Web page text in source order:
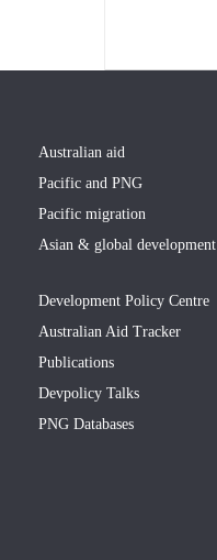
Australian aid
Pacific and PNG
Pacific migration
Asian & global development
Development Policy Centre
Australian Aid Tracker
Publications
Devpolicy Talks
PNG Databases